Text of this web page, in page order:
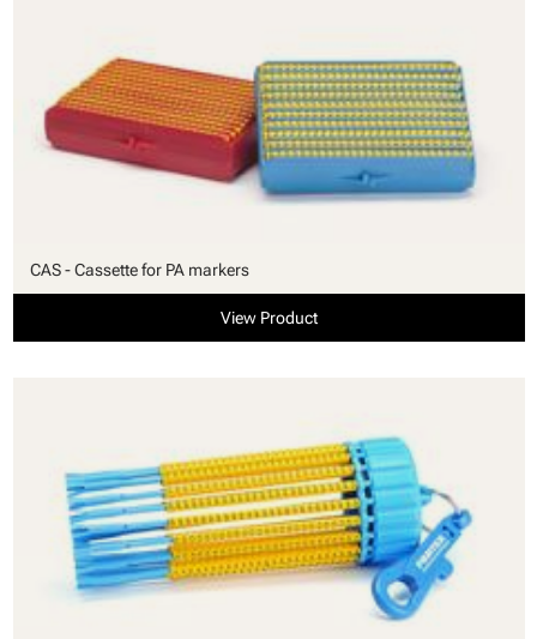
CAS - Cassette for PA markers
View Product